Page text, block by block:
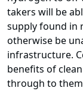
takers will be
supply found in
otherwise be
infrastructure.
benefits of
through to